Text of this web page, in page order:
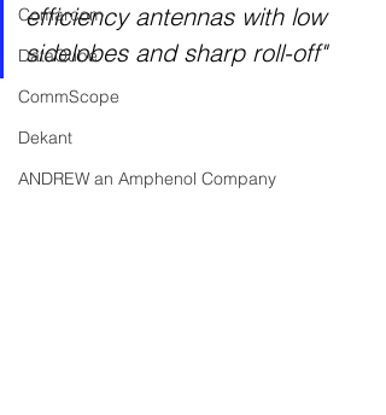
Comarcom
DataQube
CommScope
Dekant
ANDREW an Amphenol Company
efficiency antennas with low
sidelobes and sharp roll-off"